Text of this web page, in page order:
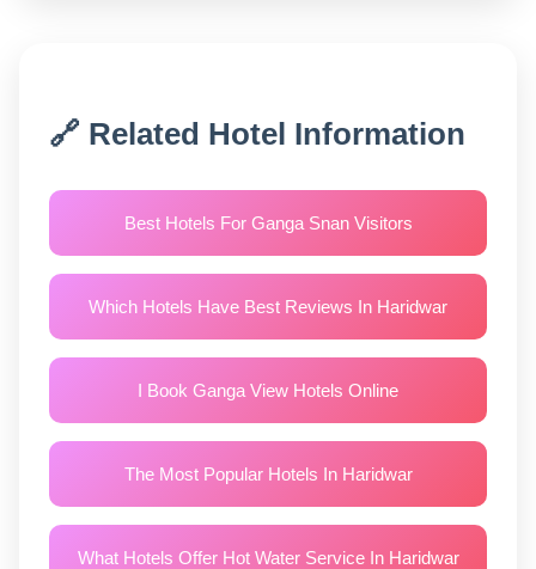
🔗 Related Hotel Information
Best Hotels For Ganga Snan Visitors
Which Hotels Have Best Reviews In Haridwar
I Book Ganga View Hotels Online
The Most Popular Hotels In Haridwar
What Hotels Offer Hot Water Service In Haridwar